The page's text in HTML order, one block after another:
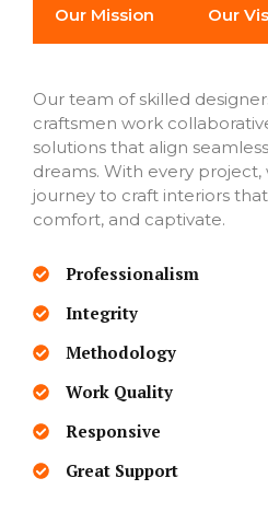
Our Mission Our
Our team of skilled
craftsmen work
solutions that align
dreams. With every
journey to craft interiors
comfort, and captivate.
Professionalism
Integrity
Methodology
Work Quality
Responsive
Great Support